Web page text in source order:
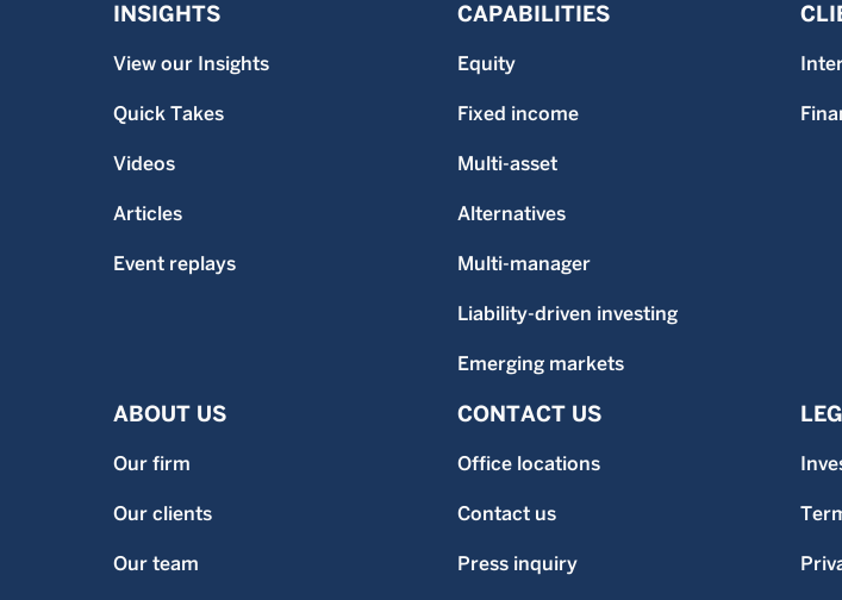
INSIGHTS
View our Insights
Quick Takes
Videos
Articles
Event replays
CAPABILITIES
Equity
Fixed income
Multi-asset
Alternatives
Multi-manager
Liability-driven investing
Emerging markets
ABOUT US
Our firm
Our clients
Our team
CONTACT US
Office locations
Contact us
Press inquiry